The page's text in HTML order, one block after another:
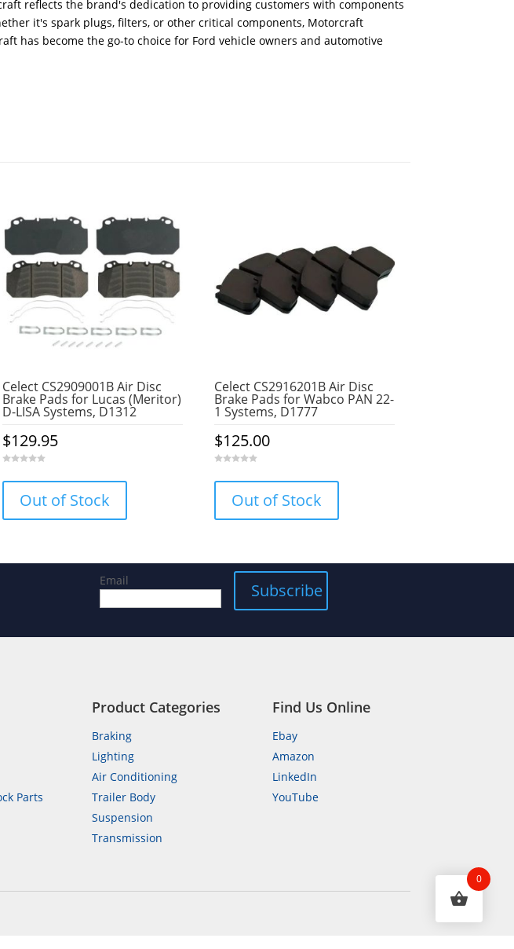
reflects the brand's dedication to providing customers with components
it's spark plugs, filters, or other critical components, Motorcraft
has become the go-to choice for Ford vehicle owners and automotive
Celect CS2909001B Air Disc
Brake Pads for Lucas (Meritor)
D-LISA Systems, D1312
$129.95
u
5
Out of Stock
Celect CS2916201B Air Disc
Brake Pads for Wabco PAN 22-
1 Systems, D1777
$125.00
u
5
Out of Stock
Email
Parts
Product Categories
Braking
Lighting
Air Conditioning
Trailer Body
Suspension
Transmission
Find Us Online
Ebay
Amazon
LinkedIn
YouTube
0